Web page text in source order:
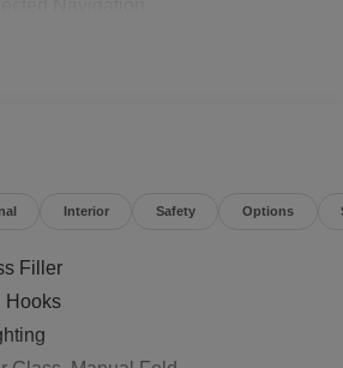
Wheels
Off-Road Performance
Camera
with Fog Lights
View Mirror
and Traction Control
Interior Safety Options
Filler
Hooks